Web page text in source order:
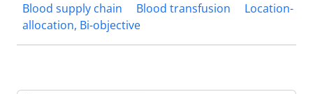
Blood supply chain
Blood transfusion
Location-
allocation, Bi-objective